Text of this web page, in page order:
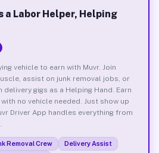
a Labor Helper, Helping
vehicle to earn with Muvr. Join
assist on junk removal jobs, or
gigs as a Helping Hand. Earn
no vehicle needed. Just show up
Driver App handles everything from
Removal Crew
Delivery Assist